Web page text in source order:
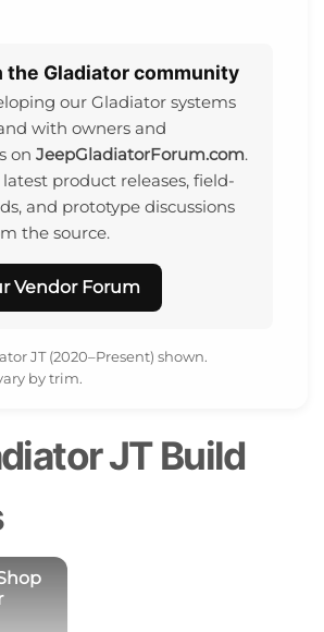
the Gladiator community
our Gladiator systems
with owners and
on JeepGladiatorForum.com.
product releases, field-
and prototype discussions
the source.
Vendor Forum
JT (2020–Present) shown.
by trim.
JT Build